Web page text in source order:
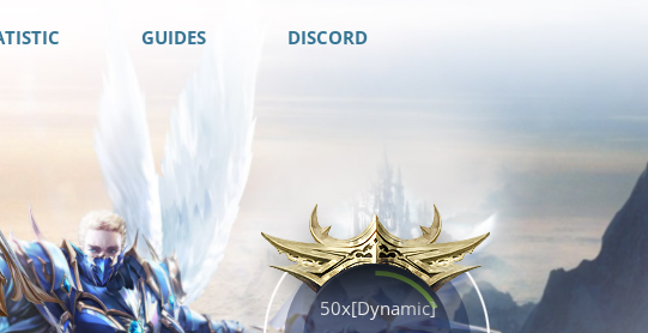
GUIDES DISCORD
50x[Dynamic]